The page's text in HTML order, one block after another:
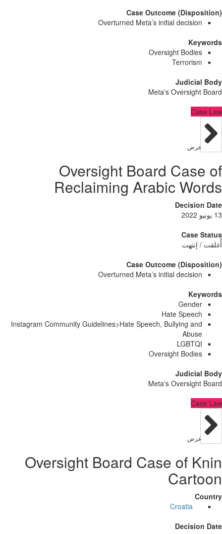
Case Outcome
Overturned Meta’s initial
Oversight
Meta's
Oversight Board
Reclaiming Arabic
Case Outcome
Overturned Meta’s initial
Hate
Instagram Community Guidelines>Hate Speech, Bullying
Oversight
Meta's
Oversight Board Case of
Croatia